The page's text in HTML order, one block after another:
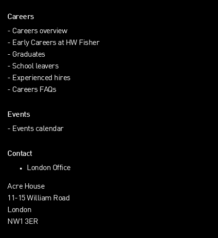
Careers
Careers overview
Early Careers at HW Fisher
Graduates
School leavers
Experienced hires
Careers FAQs
Events
Events calendar
Contact
London Office
Acre House
11-15 William Road
London
NW1 3ER